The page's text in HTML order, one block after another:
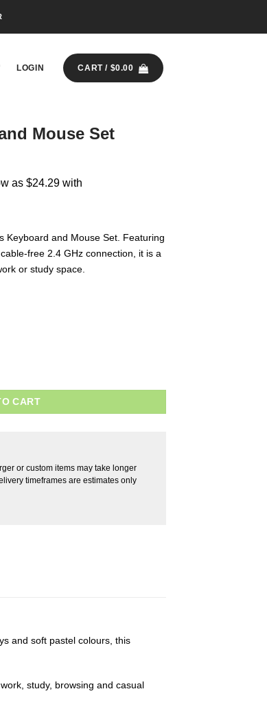
LOGIN CART / $0.00
Mouse Set
Keyboard and Mouse Set. Featuring
free 2.4 GHz connection, it is a
or study space.
CART
or custom items may take longer
timeframes are estimates only
and soft pastel colours, this
study, browsing and casual